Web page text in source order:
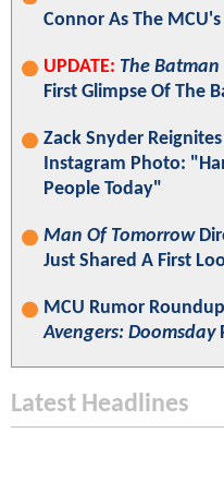
Connor As The
UPDATE: The
First Glimpse Of The
Zack Snyder
Instagram Photo:
People Today"
Man Of Tomorrow
Just Shared A First
MCU Rumor
Avengers: Doomsday
Latest Headlines